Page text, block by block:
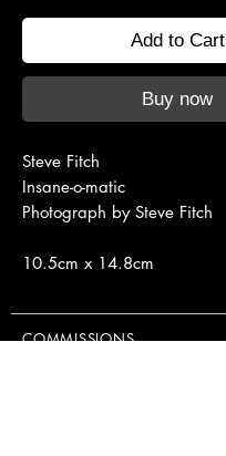
Add to Cart
Buy now
Steve Fitch
Insane-o-matic
Photograph by Steve Fitch
10.5cm x 14.8cm
COMMISSIONS